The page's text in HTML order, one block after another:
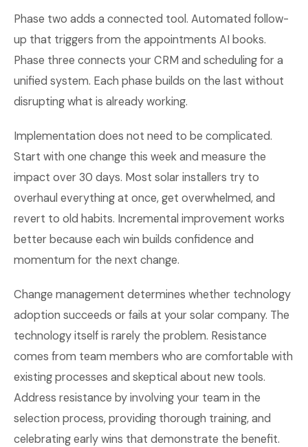
Phase two adds a connected tool. Automated follow-
up that triggers from the appointments AI books.
Phase three connects your CRM and scheduling for a
unified system. Each phase builds on the last without
disrupting what is already working.
Implementation does not need to be complicated.
Start with one change this week and measure the
impact over 30 days. Most solar installers try to
overhaul everything at once, get overwhelmed, and
revert to old habits. Incremental improvement works
better because each win builds confidence and
momentum for the next change.
Change management determines whether technology
adoption succeeds or fails at your solar company. The
technology itself is rarely the problem. Resistance
comes from team members who are comfortable with
existing processes and skeptical about new tools.
Address resistance by involving your team in the
selection process, providing thorough training, and
celebrating early wins that demonstrate the benefit.